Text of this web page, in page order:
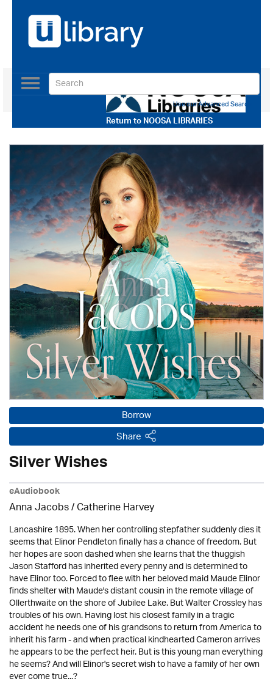
Return toNOOSA LIBRARIES
Toggle
navigation
Use our Advanced Search
Borrow
Share
Silver Wishes
eAudiobook
Anna Jacobs/ Catherine Harvey
Lancashire 1895. When her controlling stepfather suddenly dies it
seems that Elinor Pendleton finally has a chance of freedom. But
her hopes are soon dashed when she learns that the thuggish
Jason Stafford has inherited every penny and is determined to
have Elinor too. Forced to flee with her beloved maid Maude Elinor
finds shelter with Maude's distant cousin in the remote village of
Ollerthwaite on the shore of Jubilee Lake. But Walter Crossley has
troubles of his own. Having lost his closest family in a tragic
accident he needs one of his grandsons to return from America to
inherit his farm - and when practical kindhearted Cameron arrives
he appears to be the perfect heir. But is this young man everything
he seems? And will Elinor's secret wish to have a family of her own
ever come true...?